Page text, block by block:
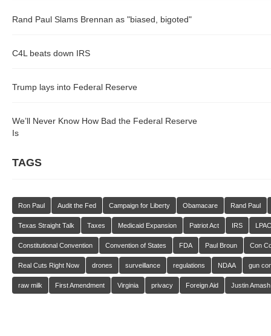
Rand Paul Slams Brennan as "biased, bigoted"
C4L beats down IRS
Trump lays into Federal Reserve
We’ll Never Know How Bad the Federal Reserve
Is
TAGS
Ron Paul Audit the Fed Campaign for Liberty Obamacare Rand Paul
Texas Straight Talk Taxes Medicaid Expansion Patriot Act IRS LPAC
Constitutional Convention Convention of States FDA Paul Broun Con
Real Cuts Right Now drones surveillance regulations NDAA gun
raw milk First Amendment Virginia privacy Foreign Aid Justin Amash